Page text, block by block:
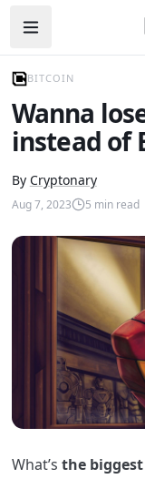
Open navigation
BITCOIN
Wanna
instead of
By Cryptonary
Aug 7, 2023 5 min read
What’s the